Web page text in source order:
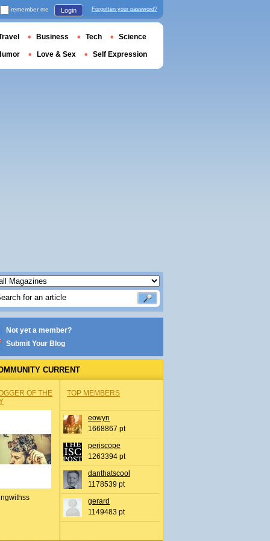
Not yet a member?
Submit Your Blog
CURRENT
OF THE
TOP MEMBERS
eowyn
1668867 pt
periscope
1263394 pt
danthatscool
1178539 pt
gerard
1149483 pt
remember me Login Forgotten your password?
Business Tech Science
Love & Sex Self Expression